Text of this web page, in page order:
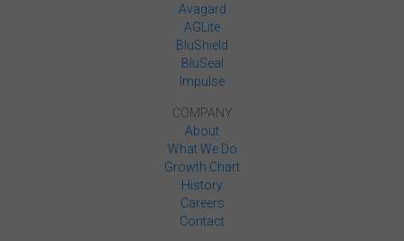
Avagard
AGLite
BluShield
BluSeal
Impulse
COMPANY
About
What We Do
Growth Chart
History
Careers
Contact